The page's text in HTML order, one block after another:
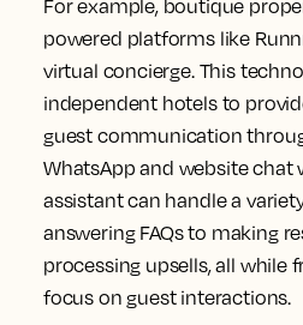
For example, boutique
powered platforms like
virtual concierge. This
independent hotels to
guest communication
WhatsApp and website chat
assistant can handle a
answering FAQs to making
processing upsells, all while
focus on guest interactions.